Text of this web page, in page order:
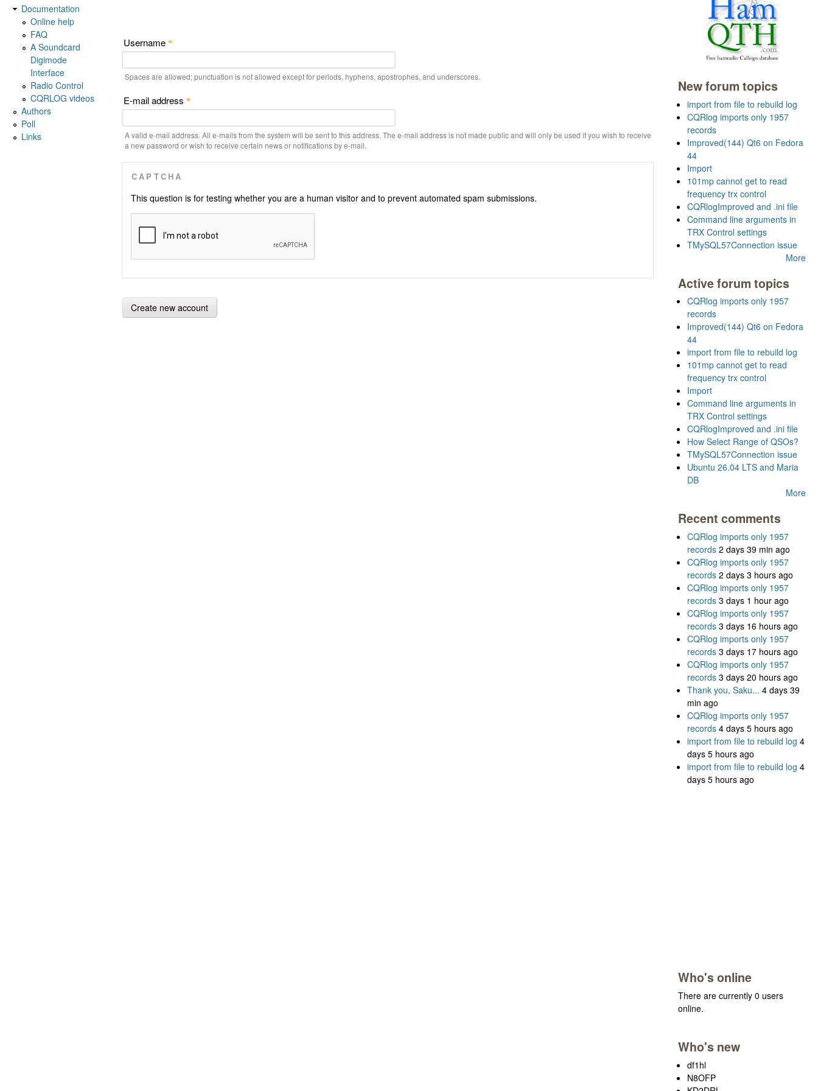
Username *
Spaces are allowed; punctuation is not allowed except for periods, hyphens, apostrophes, and underscores.
E-mail address *
A valid e-mail address. All e-mails from the system will be sent to this address. The e-mail address is not made public and will only be used if you wish to receive
a new password or wish to receive certain news or notifications by e-mail.
CAPTCHA
This question is for testing whether you are a human visitor and to prevent automated spam submissions.
Documentation
Online help
FAQ
A Soundcard
Digimode
Interface
Radio Control
CQRLOG videos
Authors
Poll
Links
New forum topics
import from file to rebuild log
CQRlog imports only 1957
records
Improved(144) Qt6 on Fedora
44
Import
101mp cannot get to read
frequency trx control
CQRlogImproved and .ini file
Command line arguments in
TRX Control settings
TMySQL57Connection issue
More
Active forum topics
CQRlog imports only 1957
records
Improved(144) Qt6 on Fedora
44
import from file to rebuild log
101mp cannot get to read
frequency trx control
Import
Command line arguments in
TRX Control settings
CQRlogImproved and .ini file
How Select Range of QSOs?
TMySQL57Connection issue
Ubuntu 26.04 LTS and Maria
DB
More
Recent comments
CQRlog imports only 1957
records 2 days 39 min ago
CQRlog imports only 1957
records 2 days 3 hours ago
CQRlog imports only 1957
records 3 days 1 hour ago
CQRlog imports only 1957
records 3 days 16 hours ago
CQRlog imports only 1957
records 3 days 17 hours ago
CQRlog imports only 1957
records 3 days 20 hours ago
Thank you, Saku... 4 days 39
min ago
CQRlog imports only 1957
records 4 days 5 hours ago
import from file to rebuild log 4
days 5 hours ago
import from file to rebuild log 4
days 5 hours ago
Who's online
There are currently 0 users
online.
Who's new
df1hl
N8OFP